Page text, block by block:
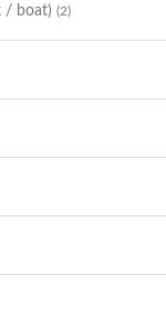
/ boat) (2)